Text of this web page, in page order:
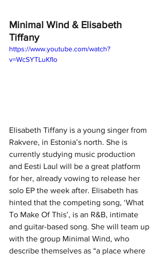
Minimal Wind & Elisabeth
Tiffany
https://www.youtube.com/watch?
v=WcSYTLuKfIo
Elisabeth Tiffany is a young singer from
Rakvere, in Estonia’s north. She is
currently studying music production
and Eesti Laul will be a great platform
for her, already vowing to release her
solo EP the week after. Elisabeth has
hinted that the competing song, ‘What
To Make Of This’, is an R&B, intimate
and guitar-based song. She will team up
with the group Minimal Wind, who
describe themselves as “a place where